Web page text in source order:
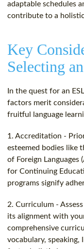
adaptable schedules
contribute to a
Key
Selecting
In the quest for an
factors merit
fruitful language
1. Accreditation -
esteemed bodies like
of Foreign Languages
for Continuing
programs signify
2. Curriculum -
its alignment with
comprehensive
vocabulary,